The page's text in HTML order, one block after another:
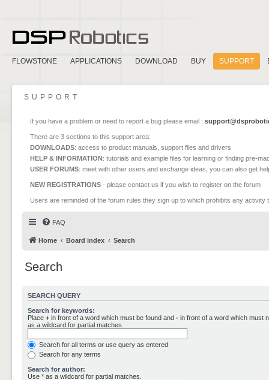
FLOWSTONE APPLICATIONS DOWNLOAD BUY SUPPORT
SUPPORT
If you have a problem or need to report a bug please email :
There are 3 sections to this support area:
DOWNLOADS: access to product manuals, support files and drivers
HELP & INFORMATION: tutorials and example files for learning or finding pre-
USER FORUMS: meet with other users and exchange ideas, you can also get
NEW REGISTRATIONS - please contact us if you wish to register on the forum
Users are reminded of the forum rules they sign up to which prohibits any
FAQ
Home Board index Search
Search
SEARCH QUERY
Search for keywords:
Place + in front of a word which must be found and - in front of a word which must
as a wildcard for partial matches.
Search for all terms or use query as entered
Search for any terms
Search for author:
Use * as a wildcard for partial matches.